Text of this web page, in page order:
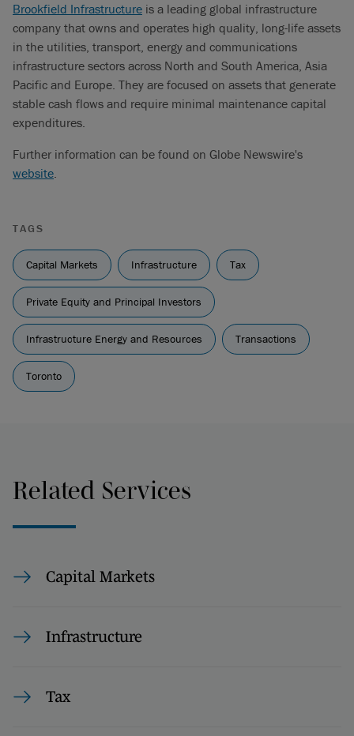
Brookfield Infrastructure is a leading global infrastructure
company that owns and operates high quality, long-life assets
in the utilities, transport, energy and communications
infrastructure sectors across North and South America, Asia
Pacific and Europe. They are focused on assets that generate
stable cash flows and require minimal maintenance capital
expenditures.
Further information can be found on Globe Newswire's
website.
TAGS
Capital Markets Infrastructure Tax
Private Equity and Principal Investors
Infrastructure Energy and Resources Transactions
Toronto
Related Services
Capital Markets
Infrastructure
Tax